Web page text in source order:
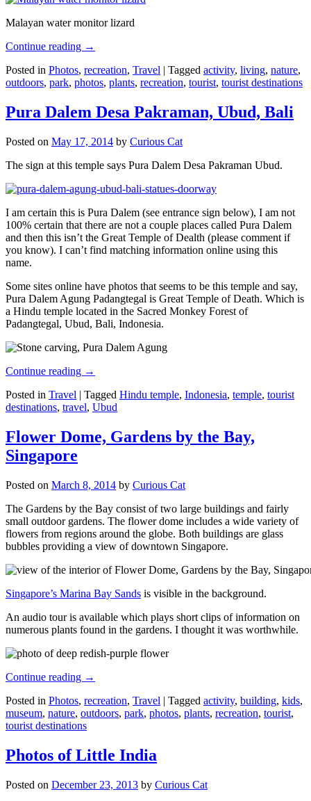
Malayan water monitor lizard
Continue reading →
Posted in Photos, recreation, Travel | Tagged activity, living, nature,
outdoors, park, photos, plants, recreation, tourist, tourist destinations
Pura Dalem Desa Pakraman, Ubud, Bali
Posted on May 17, 2014 by Curious Cat
The sign at this temple says Pura Dalem Desa Pakraman Ubud.
I am certain this is Pura Dalem (see entrance sign below), I am not
100% certain that there are not a couple places called Pura Dalem
and then this isn’t the Great Temple of Dealth (please comment if
you know). I can’t find matching information online using this
name.
Some sites online have photos that seems to be this temple and say,
Pura Dalem Agung Padangtegal is Great Temple of Death. Which is
a Hindu temple located in the Sacred Monkey Forest of
Padangtegal, Ubud, Bali, Indonesia.
Continue reading →
Posted in Travel | Tagged Hindu temple, Indonesia, temple, tourist
destinations, travel, Ubud
Flower Dome, Gardens by the Bay,
Singapore
Posted on March 8, 2014 by Curious Cat
The Gardens by the Bay consist of two large buildings and fairly
small outdoor gardens. The flower dome includes a wide variety of
flowers from regions around the globe. Both buildings are glass
bubbles providing a view of downtown Singapore.
Singapore’s Marina Bay Sands is visible in the background.
An audio tour is available which plays short clips of information on
numerous plants found in the gardens. I thought it was worthwhile.
Continue reading →
Posted in Photos, recreation, Travel | Tagged activity, building, kids,
museum, nature, outdoors, park, photos, plants, recreation, tourist,
tourist destinations
Photos of Little India
Posted on December 23, 2013 by Curious Cat